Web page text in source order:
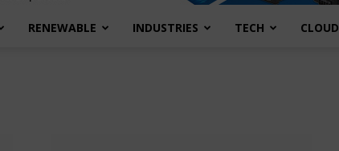
RENEWABLE INDUSTRIES TECH CLOUD